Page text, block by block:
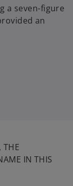
a seven-figure
an
THE
IN THIS